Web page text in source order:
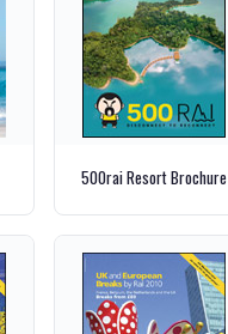
500rai Resort Brochure